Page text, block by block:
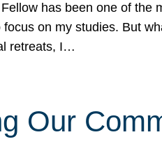
has been one of the
on my studies. But
retreats, I…
Our